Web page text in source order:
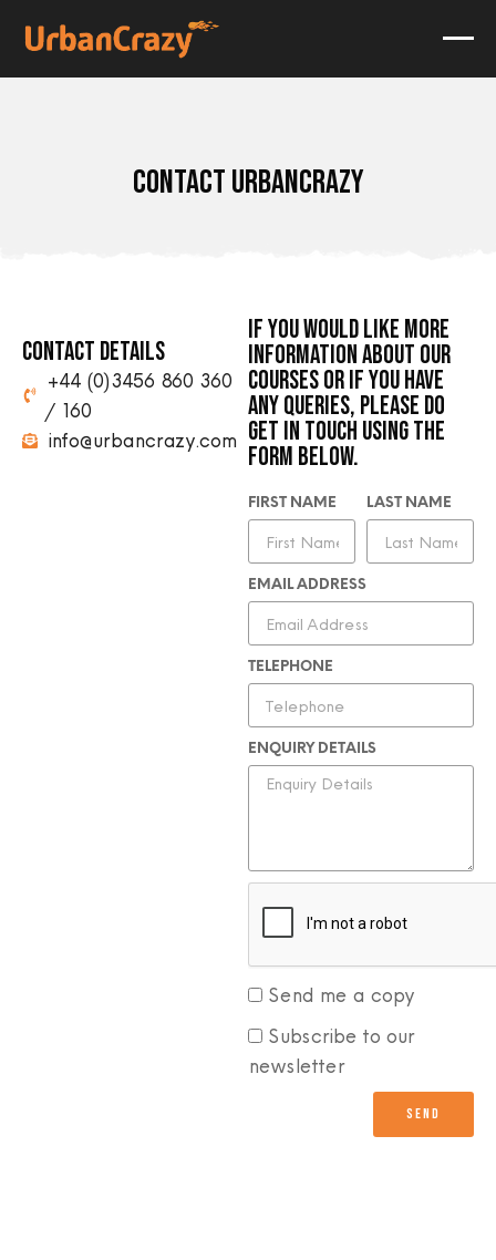
CONTACT URBANCRAZY
CONTACT DETAILS
+44 (0)3456 860 360
/160
info@urbancrazy.com
IF YOU WOULD LIKE MORE
INFORMATION ABOUT OUR
COURSES OR IF YOU HAVE
ANY QUERIES, PLEASE DO
GET IN TOUCH USING THE
FORM BELOW.
FIRST NAME LAST NAME
EMAIL ADDRESS
TELEPHONE
ENQUIRY DETAILS
Send me a copy
Subscribe to our
newsletter
Send